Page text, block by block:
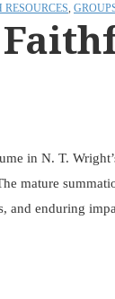
RESOURCES,
in N. T.
mature
and enduring